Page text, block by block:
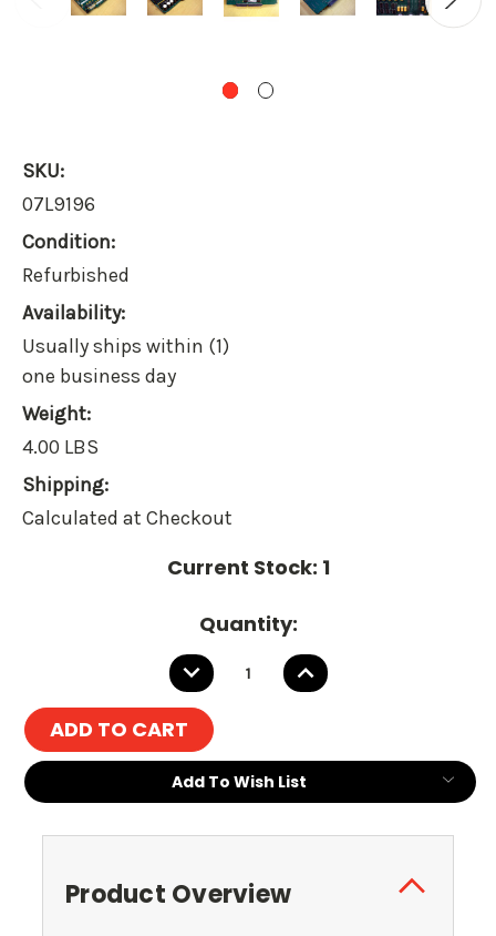
SKU:
07L9196
Condition:
Refurbished
Availability:
Usually ships within (1)
one business day
Weight:
4.00 LBS
Shipping:
Calculated at Checkout
Current Stock: 1
Quantity:
DECREASE
QUANTITY:
INCREASE
QUANTITY:
Add To Wish List
Product Overview